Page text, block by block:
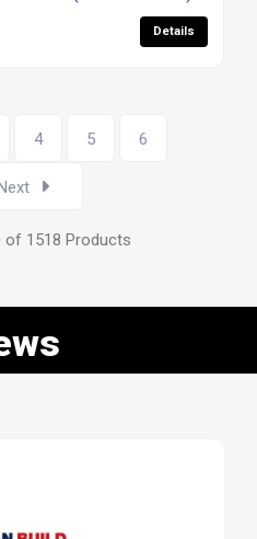
Details
4 5 6
of 1518 Products